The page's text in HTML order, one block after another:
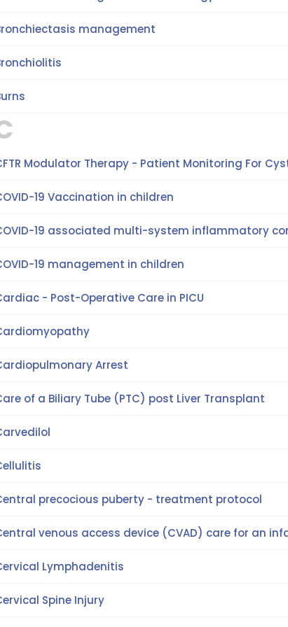
management
Modulator Therapy - Patient Monitoring For
19 Vaccination in children
19 associated multi-system inflammatory
19 management in children
- Post-Operative Care in PICU
Arrest
of a Biliary Tube (PTC) post Liver Transplant
precocious puberty - treatment protocol
venous access device (CVAD) care for an
Lymphadenitis
Spine Injury